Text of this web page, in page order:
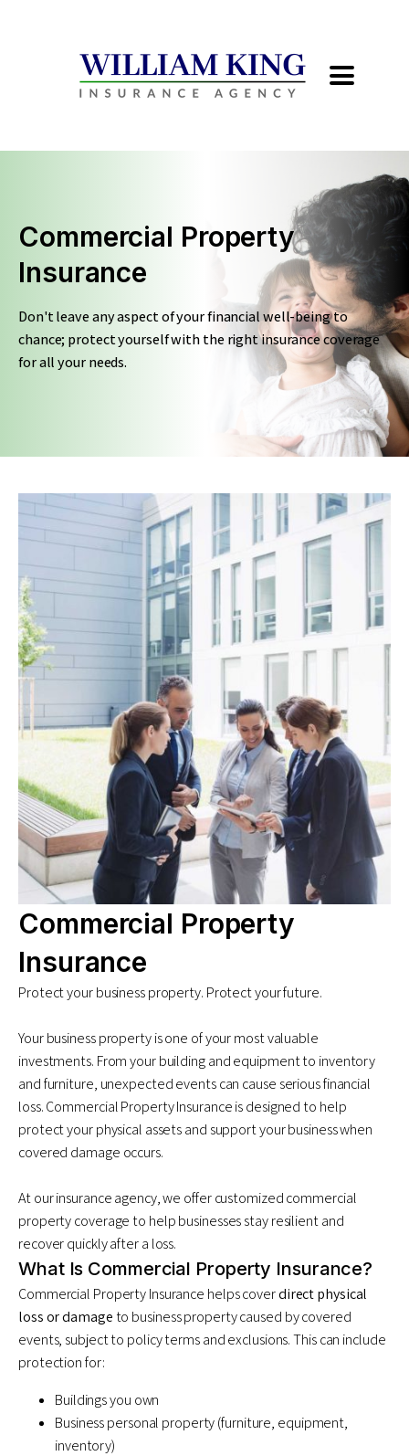
Commercial Property
Insurance
Don't leave any aspect of your financial well-being to
chance; protect yourself with the right insurance coverage
for all your needs.
Commercial Property
Insurance
Protect your business property. Protect your future.
Your business property is one of your most valuable
investments. From your building and equipment to inventory
and furniture, unexpected events can cause serious financial
loss. Commercial Property Insurance is designed to help
protect your physical assets and support your business when
covered damage occurs.
At our insurance agency, we offer customized commercial
property coverage to help businesses stay resilient and
recover quickly after a loss.
What Is Commercial Property Insurance?
Commercial Property Insurance helps coverdirect physical
loss or damage to business property caused by covered
events, subject to policy terms and exclusions. This can include
protection for:
Buildings you own
Business personal property (furniture, equipment,
inventory)